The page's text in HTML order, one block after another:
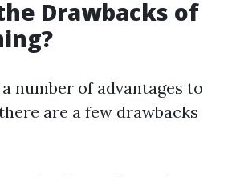
Drawbacks of
number of advantages to
are a few drawbacks